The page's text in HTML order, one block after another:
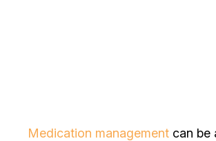
Medication management can be